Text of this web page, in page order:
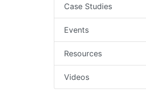
Case Studies
Events
Resources
Videos